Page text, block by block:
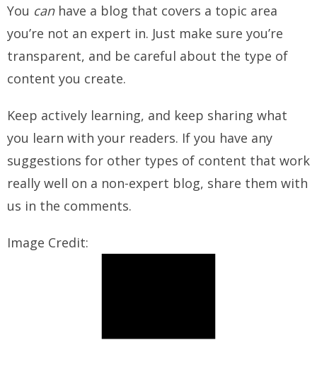
You canhave a blog that covers a topic area
you’re not an expert in. Just make sure you’re
transparent, and be careful about the type of
content you create.
Keep actively learning, and keep sharing what
you learn with your readers. If you have any
suggestions for other types of content that work
really well on a non-expert blog, share them with
us in the comments.
Image Credit: